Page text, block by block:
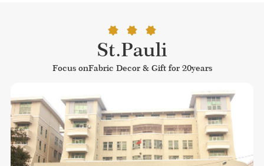
St.Pauli
Focus onFabric Decor & Gift for 20years